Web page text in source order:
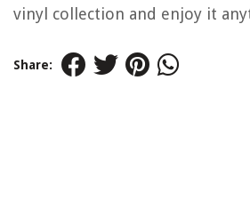
vinyl collection and enjoy it
Share: